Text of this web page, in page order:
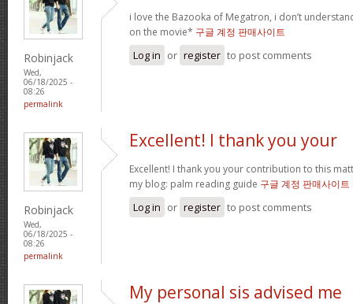
Robinjack
Wed,
06/18/2025 -
08:26
permalink
i love the Bazooka of Megatron, i don’t
on the movie* 구글 계정 판매사이트
Log in or register to post comments
Robinjack
Wed,
06/18/2025 -
08:26
permalink
Excellent! I thank you your
Excellent! I thank you your contribution to this
my blog: palm reading guide 구글 계정 판매사이트
Log in or register to post comments
My personal sis advised me